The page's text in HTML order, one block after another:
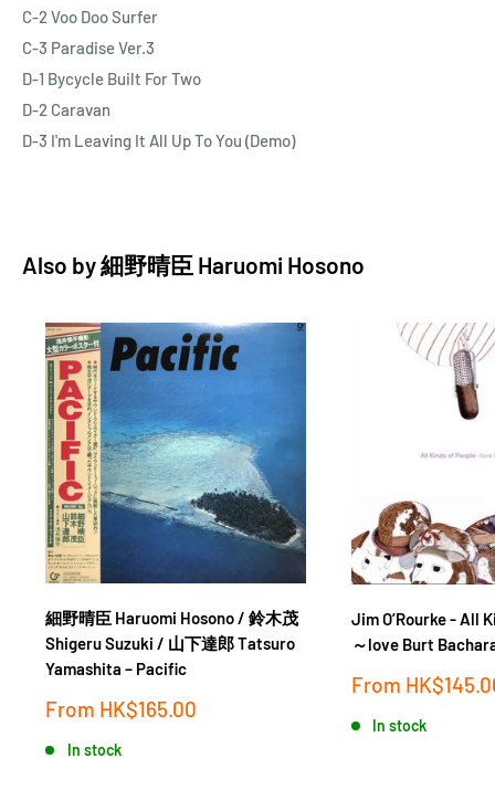
C-2 Voo Doo Surfer
C-3 Paradise Ver.3
D-1 Bycycle Built For Two
D-2 Caravan
D-3 I'm Leaving It All Up To You (Demo)
Also by細野晴臣 Haruomi Hosono
細野晴臣 Haruomi Hosono / 鈴木茂
Shigeru Suzuki / 山下達郎 Tatsuro
Yamashita ‎– Pacific
Sale
From HK$165.00
In stock
Jim O’Rourke - All
～love Burt
Sale
From
In stock